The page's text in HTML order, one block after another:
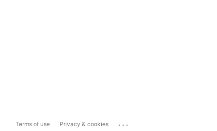
Terms of use Privacy & cookies ...